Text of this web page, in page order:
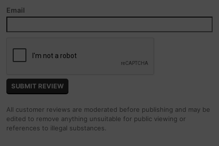
Email
All customer reviews are moderated before publishing and may be
edited to remove anything unsuitable for public viewing or
references to illegal substances.